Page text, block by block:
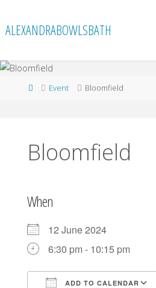
content
ALEXANDRABOWLSBATH
HomeEvent Bloomfield
Bloomfield
When
12 June 2024
6:30 pm - 10:15 pm
ADD TO CALENDAR